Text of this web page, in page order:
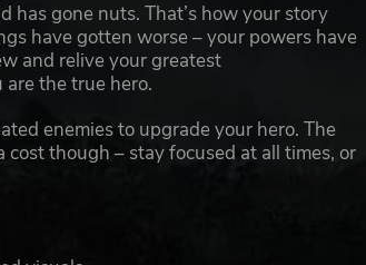
has gone nuts. That’s how your story
have gotten worse – your powers have
and relive your greatest
the true hero.
enemies to upgrade your hero. The
though – stay focused at all times, or